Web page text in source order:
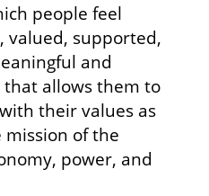
people feel
valued, supported,
and
that allows them to
their values as
of the
power, and